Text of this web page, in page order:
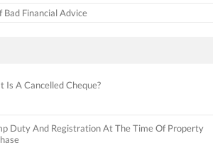
Financial Advice
Is A Cancelled Cheque?
Duty And Registration At The Time Of Property